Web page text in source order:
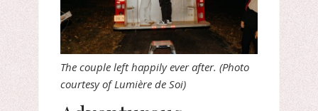
The couple left happily ever after. (Photo
courtesy of Lumière de Soi)